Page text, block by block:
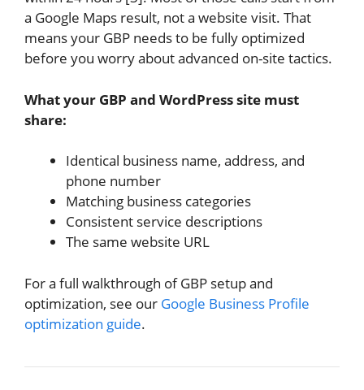
a Google Maps result, not a website visit. That
means your GBP needs to be fully optimized
before you worry about advanced on-site tactics.
What your GBP and WordPress site must
share:
Identical business name, address, and
phone number
Matching business categories
Consistent service descriptions
The same website URL
For a full walkthrough of GBP setup and
optimization, see our Google Business Profile
optimization guide.